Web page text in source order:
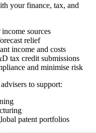
your finance, tax, and
sources
relief
income and costs
tax credit submissions
and minimise risk
to support:
patent portfolios